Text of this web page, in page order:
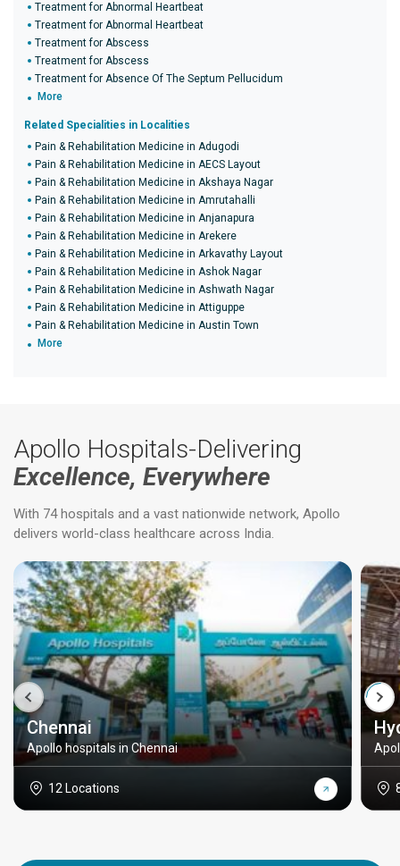
Treatment for Abnormal Heartbeat
Treatment for Abnormal Heartbeat
Treatment for Abscess
Treatment for Abscess
Treatment for Absence Of The Septum Pellucidum
More
Related Specialities in Localities
Pain & Rehabilitation Medicine in Adugodi
Pain & Rehabilitation Medicine in AECS Layout
Pain & Rehabilitation Medicine in Akshaya Nagar
Pain & Rehabilitation Medicine in Amrutahalli
Pain & Rehabilitation Medicine in Anjanapura
Pain & Rehabilitation Medicine in Arekere
Pain & Rehabilitation Medicine in Arkavathy Layout
Pain & Rehabilitation Medicine in Ashok Nagar
Pain & Rehabilitation Medicine in Ashwath Nagar
Pain & Rehabilitation Medicine in Attiguppe
Pain & Rehabilitation Medicine in Austin Town
More
Apollo Hospitals-Delivering
Excellence, Everywhere
With 74 hospitals and a vast nationwide network, Apollo
delivers world-class healthcare across India.
Chennai
Apollo hospitals in Chennai
12 Locations